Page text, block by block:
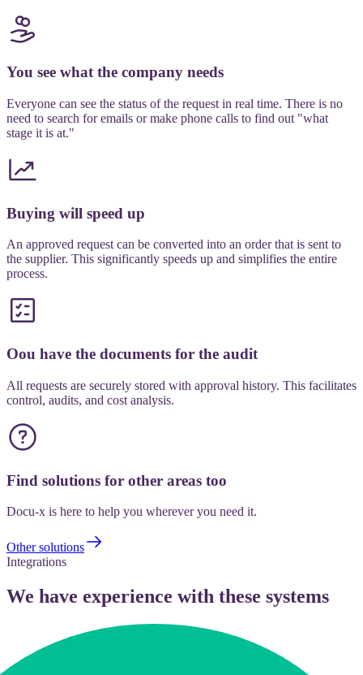
You see what the company needs
Everyone can see the status of the request in real time. There is no
need to search for emails or make phone calls to find out "what
stage it is at."
Buying will speed up
An approved request can be converted into an order that is sent to
the supplier. This significantly speeds up and simplifies the entire
process.
Oou have the documents for the audit
All requests are securely stored with approval history. This facilitates
control, audits, and cost analysis.
Find solutions for other areas too
Docu-x is here to help you wherever you need it.
Other solutions
Integrations
We have experience with these systems